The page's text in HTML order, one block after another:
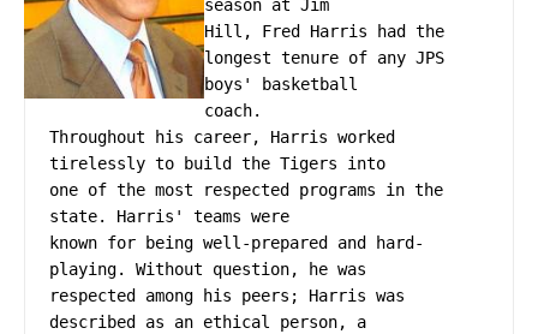
season at Jim
Hill, Fred Harris had the
longest tenure of any JPS
boys' basketball
coach.
Throughout his career, Harris worked
tirelessly to build the Tigers into
one of the most respected programs in the
state. Harris' teams were
known for being well-prepared and hard-
playing. Without question, he was
respected among his peers; Harris was
described as an ethical person, a